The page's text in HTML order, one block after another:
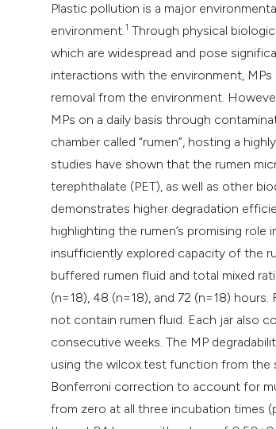
Plastic pollution is a major
environment.1 Through physical
which are widespread and pose
interactions with the environment,
removal from the environment.
MPs on a daily basis through
chamber called “rumen”, hosting a
studies have shown that the rumen
terephthalate (PET), as well as other
demonstrates higher degradation
highlighting the rumen’s promising
insufficiently explored capacity of the
buffered rumen fluid and total mixed
(n=18), 48 (n=18), and 72 (n=18)
not contain rumen fluid. Each jar also
consecutive weeks. The MP
using the wilcox.test function from the
Bonferroni correction to account for
from zero at all three incubation times